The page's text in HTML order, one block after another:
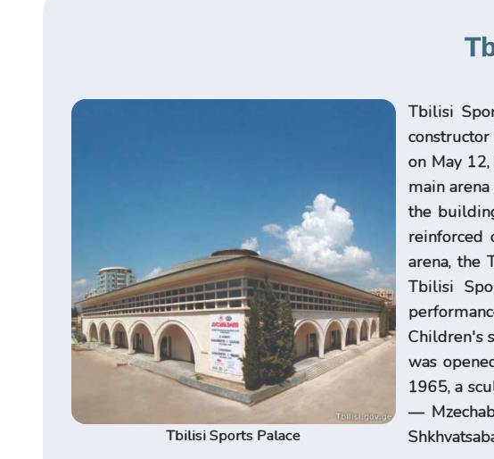
Tbilisi Sports Palace
Tbilisi
on May
main
the
reinforced
arena, the
Tbilisi
Children's
was
1965, a
—